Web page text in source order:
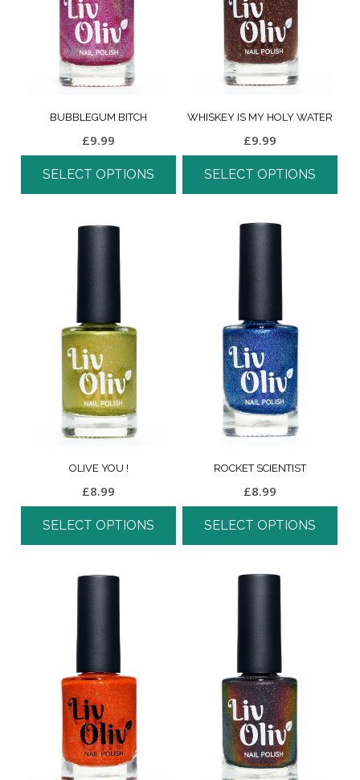
BUBBLEGUM BITCH
£9.99
SELECT OPTIONS
WHISKEY IS MY HOLY WATER
£9.99
SELECT OPTIONS
OLIVE YOU !
£8.99
SELECT OPTIONS
ROCKET SCIENTIST
£8.99
SELECT OPTIONS